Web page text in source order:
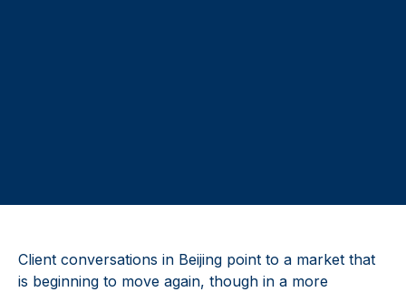
Client conversations in Beijing point to a market that
is beginning to move again, though in a more